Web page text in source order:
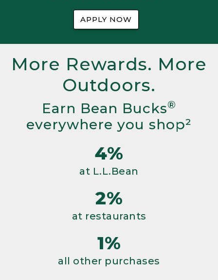
APPLY NOW
More Rewards. More
Outdoors.
Earn Bean Bucks®
everywhere you shop²
4%
at L.L.Bean
2%
at restaurants
1%
all other purchases